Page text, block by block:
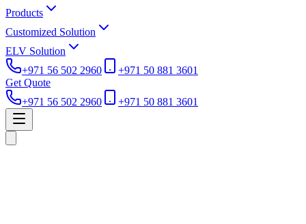
Products
Customized Solution
ELV Solution
+971 56 502 2960
+971 50 881 3601
Get Quote
+971 56 502 2960
+971 50 881 3601